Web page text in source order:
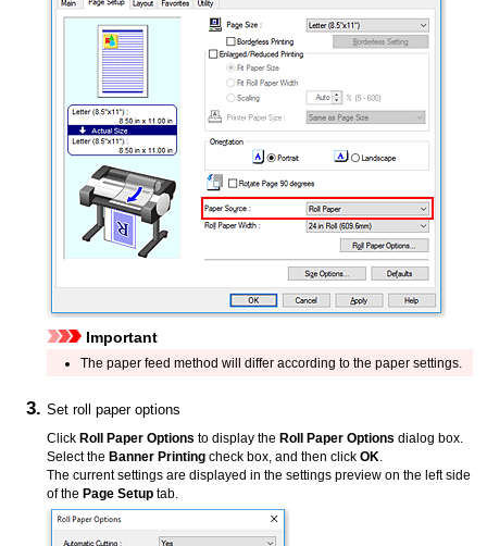
Important
The paper feed method will differ according to the paper settings.
Set roll paper options
ClickRoll Paper Options to display theRoll Paper Options dialog box.
Select theBanner Printing check box, and then clickOK
The current settings are displayed in the settings preview on the left side
of thePage Setup tab.